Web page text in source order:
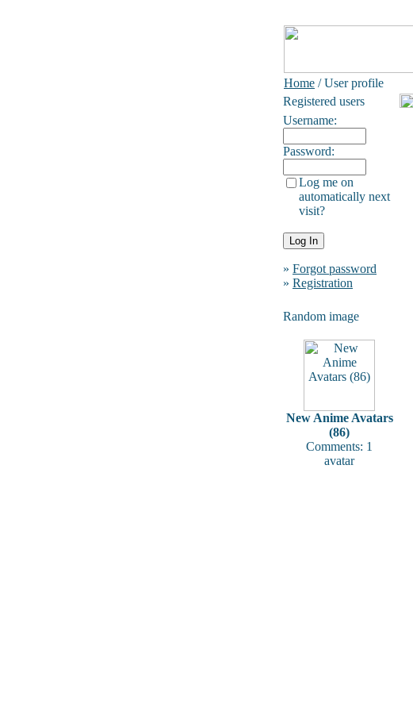
Home / User profile
Registered users
Username:
Password:
Log me on
automatically next
visit?
» Forgot password
» Registration
Random image
New Anime Avatars
(86)
Comments: 1
avatar